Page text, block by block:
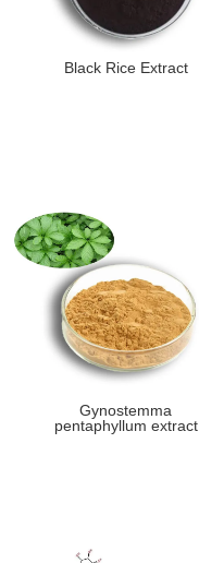
Black Rice Extract
Gynostemma
pentaphyllum extract